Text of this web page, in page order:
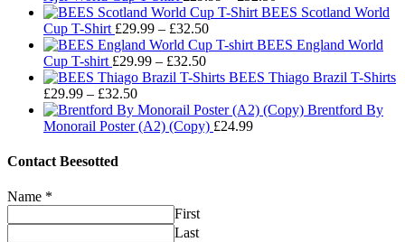
range:
through
BEES Scotland World
Cup T-Shirt £29.99 – £32.50Price
range:
through
BEES England World
Cup T-shirt £29.99 – £32.50Price
range:
through
£32.50
BEES Thiago Brazil T-Shirts
£29.99 – £32.50Price
range:
£29.99
Brentford By
Monorail Poster (A2) (Copy) £24.99
Contact Beesotted
Name *
First
Last